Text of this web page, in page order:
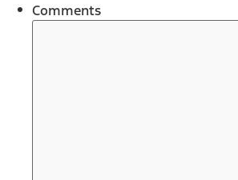
Comments